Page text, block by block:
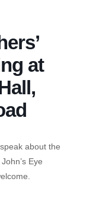
at
about the
Eye